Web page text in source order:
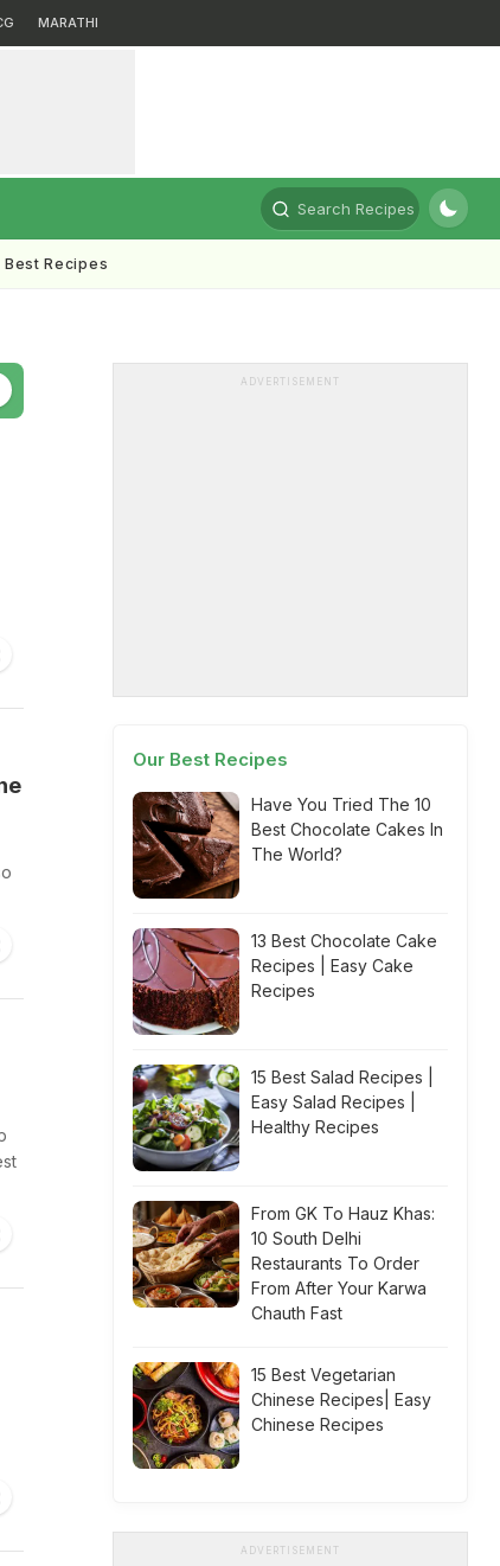
MARATHI
Search Recipes
Best Recipes
ADVERTISEMENT
Our Best Recipes
Have You Tried The 10
Best Chocolate Cakes In
The World?
13 Best Chocolate Cake
Recipes | Easy Cake
Recipes
15 Best Salad Recipes |
Easy Salad Recipes |
Healthy Recipes
From GK To Hauz Khas:
10 South Delhi
Restaurants To Order
From After Your Karwa
Chauth Fast
15 Best Vegetarian
Chinese Recipes| Easy
Chinese Recipes
ADVERTISEMENT